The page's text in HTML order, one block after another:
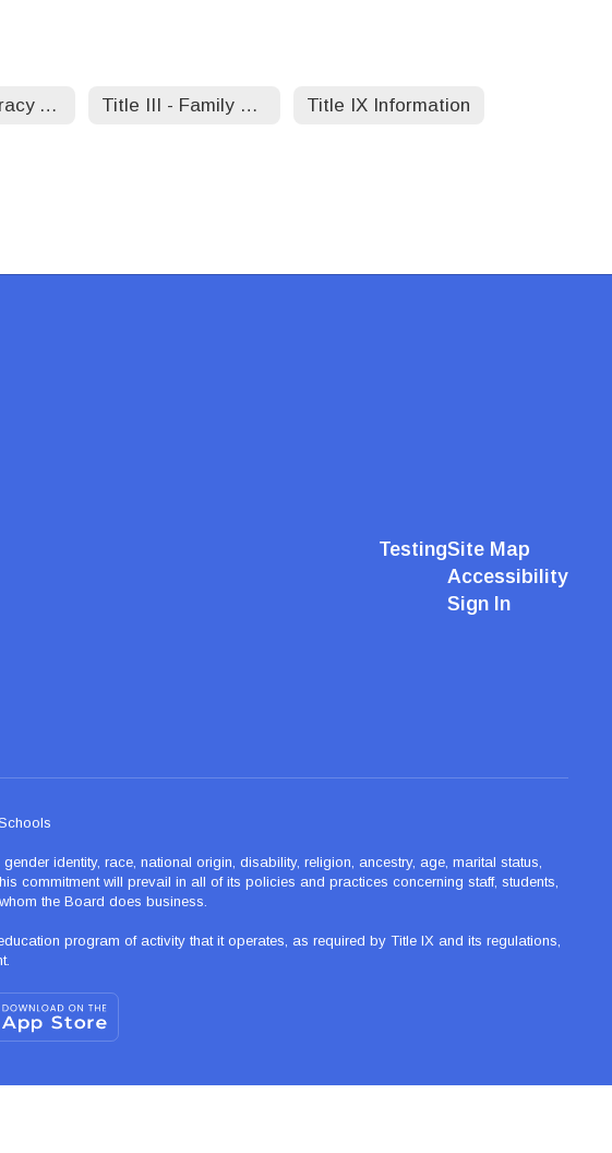
Virginia Literacy Act - CCPS Title III - Family Toolkit Title IX Information
TestingSite Map
Accessibility
Sign In
identity, race, national origin, disability, religion, ancestry, age, marital status,
commitment will prevail in all of its policies and practices concerning staff, students,
the Board does business.
program of activity that it operates, as required by Title IX and its regulations,